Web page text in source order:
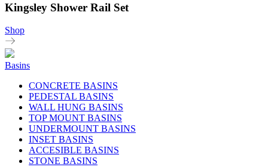
Kingsley Shower Rail Set
Shop
Basins
CONCRETE BASINS
PEDESTAL BASINS
WALL HUNG BASINS
TOP MOUNT BASINS
UNDERMOUNT BASINS
INSET BASINS
ACCESIBLE BASINS
STONE BASINS